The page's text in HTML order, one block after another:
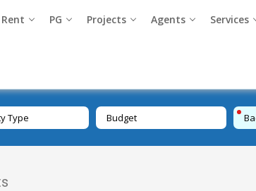
Rent PG Projects Agents Services
Type Budget